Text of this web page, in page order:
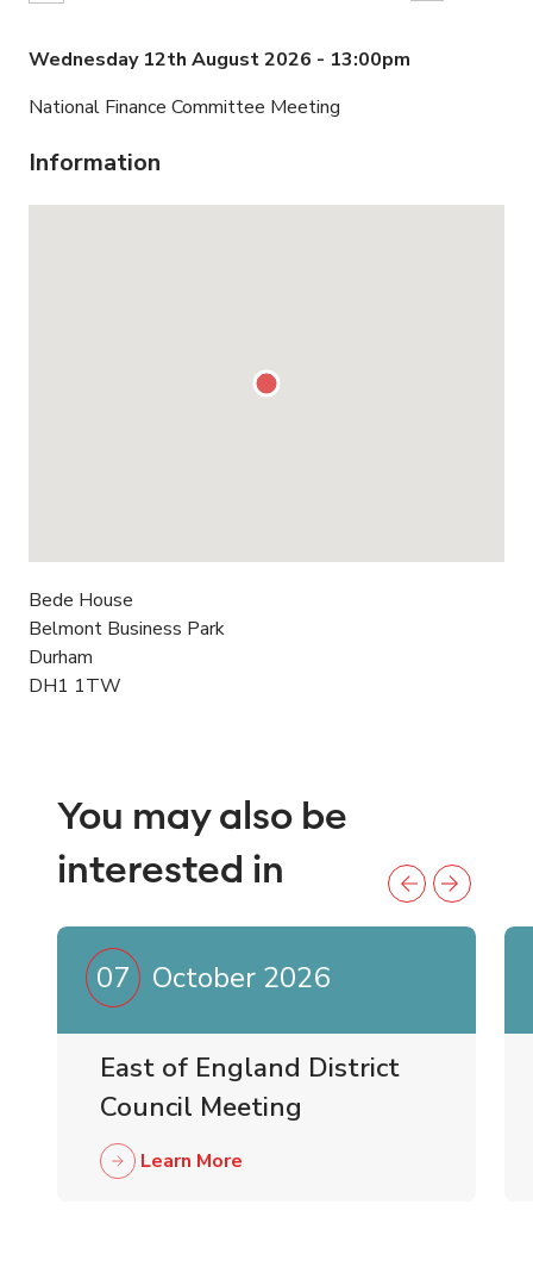
Wednesday 12th August 2026 - 13:00pm
National Finance Committee Meeting
Information
Bede House
Belmont Business Park
Durham
DH1 1TW
You may also be
interested in
07 October 2026
East of England District
Council Meeting
Learn More